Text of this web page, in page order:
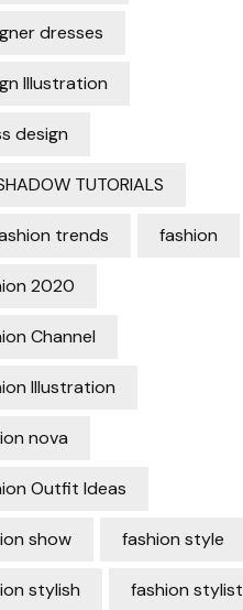
dresses
Illustration
design
TUTORIALS
trends fashion
2020
Channel
Illustration
nova
Outfit Ideas
show fashion style
stylish fashion stylist